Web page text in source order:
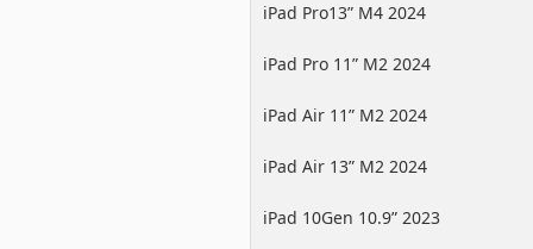
iPad Pro13” M4 2024
iPad Pro 11” M2 2024
iPad Air 11” M2 2024
iPad Air 13” M2 2024
iPad 10Gen 10.9” 2023